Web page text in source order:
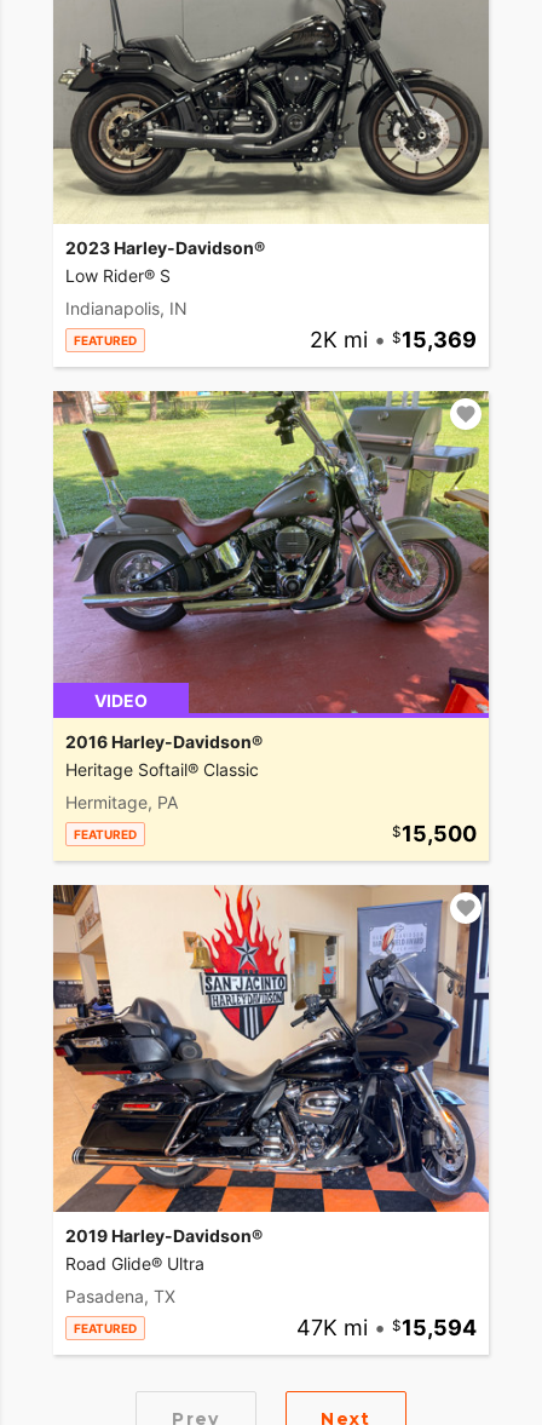
2023 Harley-Davidson®
Low Rider® S
Indianapolis, IN
FEATURED 2K mi • 15,369
VIDEO
2016 Harley-Davidson®
Heritage Softail® Classic
Hermitage, PA
FEATURED 15,500
2019 Harley-Davidson®
Road Glide® Ultra
Pasadena, TX
FEATURED 47K mi • 15,594
Prev Next